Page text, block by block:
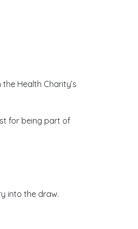
the Health Charity’s
for being part of
into the draw.